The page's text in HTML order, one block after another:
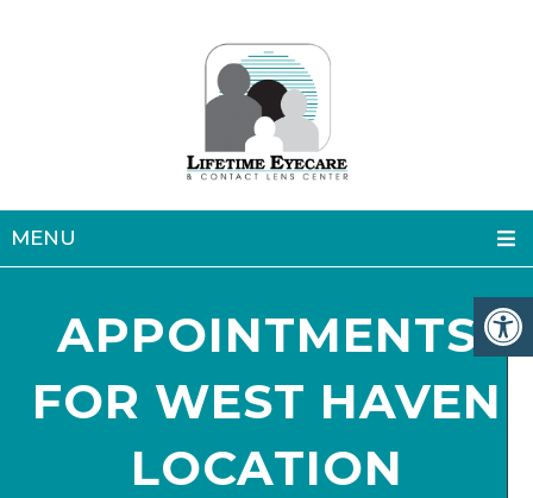
MENU
APPOINTMENTS
FOR WEST HAVEN
LOCATION